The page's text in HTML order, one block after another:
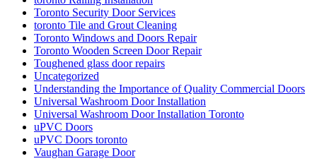
Toronto Security Door Services
toronto Tile and Grout Cleaning
Toronto Windows and Doors Repair
Toronto Wooden Screen Door Repair
Toughened glass door repairs
Uncategorized
Understanding the Importance of Quality Commercial Doors
Universal Washroom Door Installation
Universal Washroom Door Installation Toronto
uPVC Doors
uPVC Doors toronto
Vaughan Garage Door